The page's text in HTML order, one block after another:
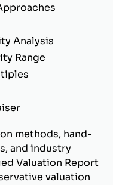
Analysis
Range
methods, hand-
and industry
Valuation Report
valuation